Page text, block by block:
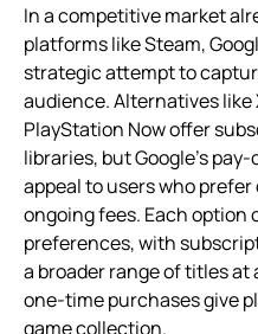
In a competitive market
platforms like Steam,
strategic attempt to
audience. Alternatives like
PlayStation Now offer
libraries, but Google’s
appeal to users who
ongoing fees. Each
preferences, with
a broader range of titles
one-time purchases give
game collection.